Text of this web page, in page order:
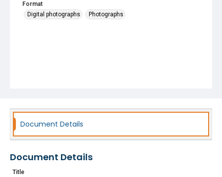
Format
Digital photographs
Photographs
Document Details
Document Details
Title